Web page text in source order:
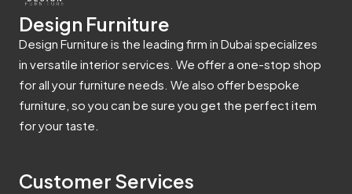
Design Furniture
Design Furniture is the leading firm in Dubai specializes
in versatile interior services. We offer a one-stop shop
for all your furniture needs. We also offer bespoke
furniture, so you can be sure you get the perfect item
for your taste.
Customer Services